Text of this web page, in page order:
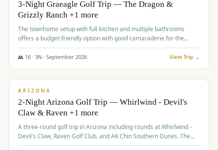
3-Night Graeagle Golf Trip — The Dragon &
Grizzly Ranch +1 more
The townhome setup with full kitchen and multiple bathrooms
offers a budget-friendly option with good camaraderie for the
group.
👥 16· 3N · September 2026 View Trip →
$855/pp
ARIZONA
2-Night Arizona Golf Trip — Whirlwind - Devil's
Claw & Raven +1 more
A three-round golf trip in Arizona including rounds at Whirlwind -
Devil's Claw, Raven Golf Club, and AK Chin Southern Dunes. The
package includes golf fees, cart fees, range balls, and a $25